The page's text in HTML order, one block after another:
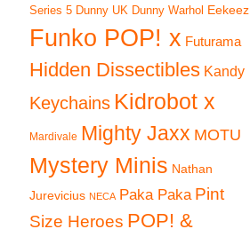
Series 5 Dunny UK Dunny Warhol Eekeez
Funko POP! x Futurama
Hidden Dissectibles Kandy
Keychains Kidrobot x
Mardivale Mighty Jaxx MOTU
Mystery Minis Nathan
Jurevicius NECA Paka Paka Pint
Size Heroes POP! &